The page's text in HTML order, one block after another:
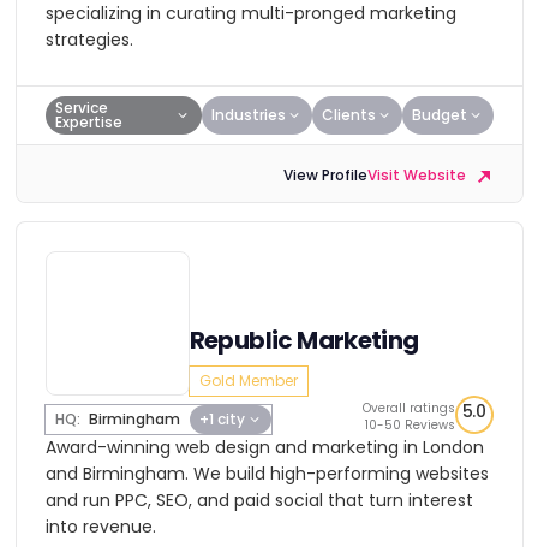
specializing in curating multi-pronged marketing
strategies.
Service
Expertise Industries Clients Budget
View ProfileVisit Website
Republic Marketing
Gold Member
HQ: Birmingham +1 city
Overall ratings
10-50 Reviews
5.0
Award-winning web design and marketing in London
and Birmingham. We build high-performing websites
and run PPC, SEO, and paid social that turn interest
into revenue.